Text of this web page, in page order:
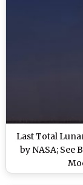
Last Total
by NASA;